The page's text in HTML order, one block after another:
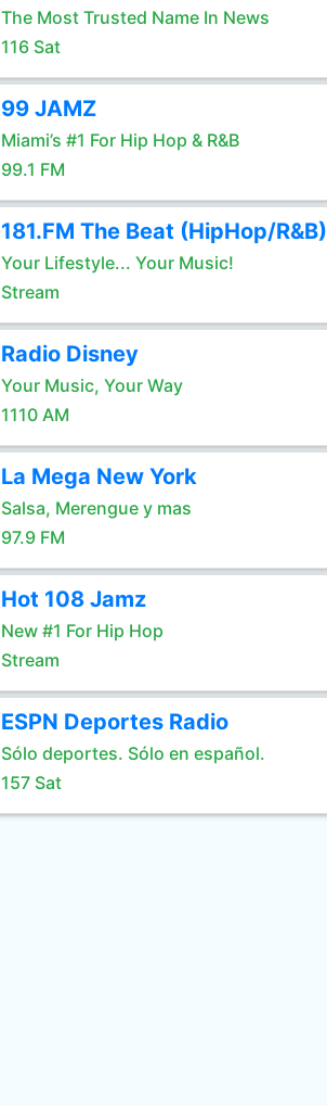
The Most Trusted Name In News
116 Sat
99 JAMZ
Miami’s #1 For Hip Hop & R&B
99.1 FM
181.FM The Beat (HipHop/R&B)
Your Lifestyle... Your Music!
Stream
Radio Disney
Your Music, Your Way
1110 AM
La Mega New York
Salsa, Merengue y mas
97.9 FM
Hot 108 Jamz
New #1 For Hip Hop
Stream
ESPN Deportes Radio
Sólo deportes. Sólo en español.
157 Sat